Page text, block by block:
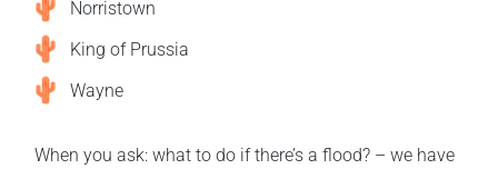
Norristown
King of Prussia
Wayne
When you ask: what to do if there’s a flood? – we have